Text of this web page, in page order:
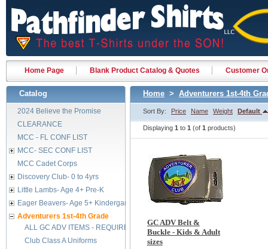
Home Page Blank Product Catalog & Quotes Customer
Catalog
2024 Believe the Promise
CLEARANCE
MCC - FL CONF LIST
MCC- SEC CONF LIST
MCC Cadet Corps
Discovery Club- 0 to 4yrs
Little Lambs- Age 4+ Pre-K
Eager Beavers- Age 5+ Kindergarten
Adventurers 1st-4th Grade
ALL GC ADV ITEMS - REQUIRED BY FEB 2029
Club Class A Uniforms
Home > Adventurers 1st-4th
Sort By: Price Name Weight Default
Displaying 1 to 1 (of 1 products)
GC ADV Belt &
Buckle - Kids & Adult
sizes